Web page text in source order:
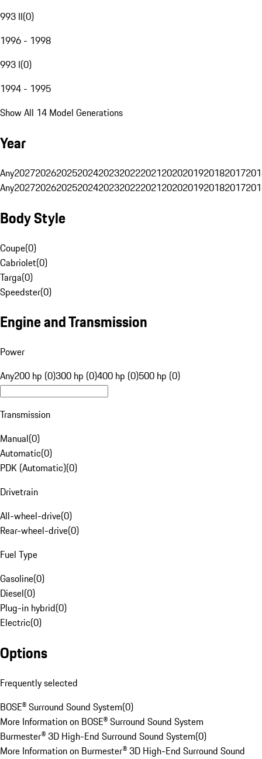
993 II(0)
1996 - 1998
993 I(0)
1994 - 1995
Show All 14 Model Generations
Year
Any20272026202520242023202220212020201920182017
Any20272026202520242023202220212020201920182017
Body Style
Coupe(0)
Cabriolet(0)
Targa(0)
Speedster(0)
Engine and Transmission
Power
Any200 hp (0)300 hp (0)400 hp (0)500 hp (0)
Transmission
Manual(0)
Automatic(0)
PDK (Automatic)(0)
Drivetrain
All-wheel-drive(0)
Rear-wheel-drive(0)
Fuel Type
Gasoline(0)
Diesel(0)
Plug-in hybrid(0)
Electric(0)
Options
Frequently selected
BOSE® Surround Sound System(0)
More Information on BOSE® Surround Sound System
Burmester® 3D High-End Surround Sound System(0)
More Information on Burmester® 3D High-End Surround Sound